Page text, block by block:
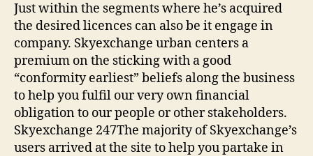
Just within the segments where he’s acquired
the desired licences can also be it engage in
company. Skyexchange urban centers a
premium on the sticking with a good
“conformity earliest” beliefs along the business
to help you fulfil our very own financial
obligation to our people or other stakeholders.
Skyexchange 247The majority of Skyexchange’s
users arrived at the site to help you partake in